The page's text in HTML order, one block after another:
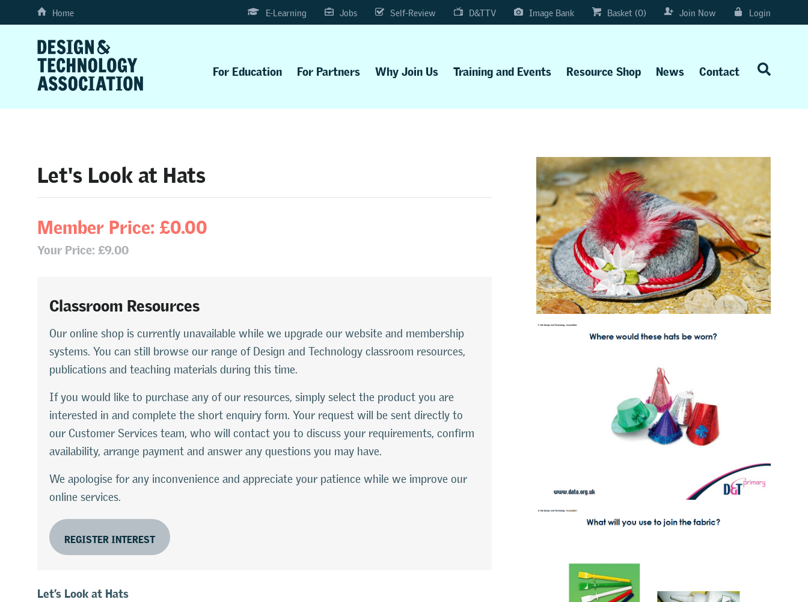
Home E-Learning Jobs Self-Review D&TTV Image Bank Basket (0) Join Now Login
For Education For Partners Why Join Us Training and Events Resource Shop News Contact
Let's Look at Hats
Member Price: £0.00
Your Price: £9.00
Classroom Resources
Our online shop is currently unavailable while we upgrade our website and membership
systems. You can still browse our range of Design and Technology classroom resources,
publications and teaching materials during this time.
If you would like to purchase any of our resources, simply select the product you are
interested in and complete the short enquiry form. Your request will be sent directly to
our Customer Services team, who will contact you to discuss your requirements, confirm
availability, arrange payment and answer any questions you may have.
We apologise for any inconvenience and appreciate your patience while we improve our
online services.
REGISTER INTEREST
Let’s Look at Hats